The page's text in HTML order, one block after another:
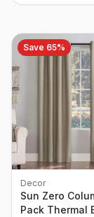
Save 65%
Decor
Sun Zero
Pack Thermal